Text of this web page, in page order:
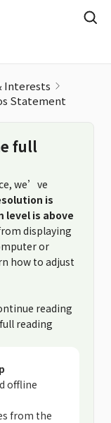
Interests
Statement
full
we’ve
is
level is above
displaying
or
how to adjust
reading
reading
offline
from the